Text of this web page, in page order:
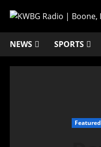
NEWS SPORTS
Featured